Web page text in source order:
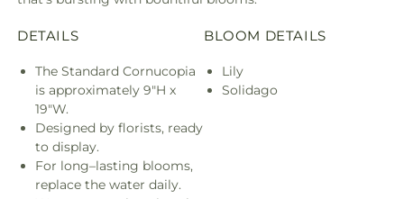
DETAILS
The Standard Cornucopia
is approximately 9"H x
19"W.
Designed by florists, ready
to display.
For long–lasting blooms,
replace the water daily.
BLOOM DETAILS
Lily
Solidago